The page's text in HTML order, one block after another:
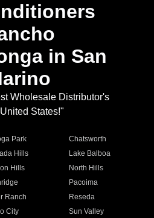
in San
Wholesale Distributor's
States!"
Park
Chatsworth
Hills
Lake Balboa
Hills
North Hills
Pacoima
Ranch
Reseda
City
Sun Valley